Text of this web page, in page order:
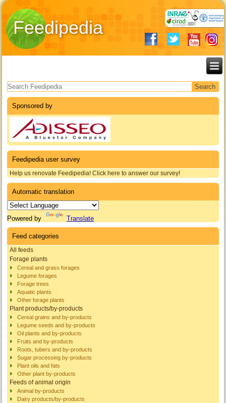
Feedipedia
Search form
Sponsored by
Feedipedia user survey
Help us renovate Feedipedia! Click here to answer our survey!
Automatic translation
Powered by Translate
Feed categories
All feeds
Forage plants
Cereal and grass forages
Legume forages
Forage trees
Aquatic plants
Other forage plants
Plant products/by-products
Cereal grains and by-products
Legume seeds and by-products
Oil plants and by-products
Fruits and by-products
Roots, tubers and by-products
Sugar processing by-products
Plant oils and fats
Other plant by-products
Feeds of animal origin
Animal by-products
Dairy products/by-products